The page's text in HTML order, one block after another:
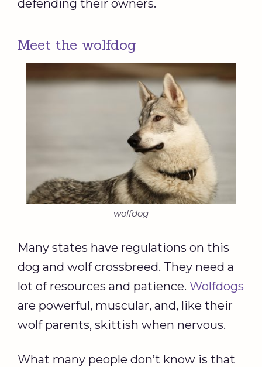
defending their owners.
Meet the wolfdog
wolfdog
Many states have regulations on this
dog and wolf crossbreed. They need a
lot of resources and patience. Wolfdogs
are powerful, muscular, and, like their
wolf parents, skittish when nervous.
What many people don’t know is that